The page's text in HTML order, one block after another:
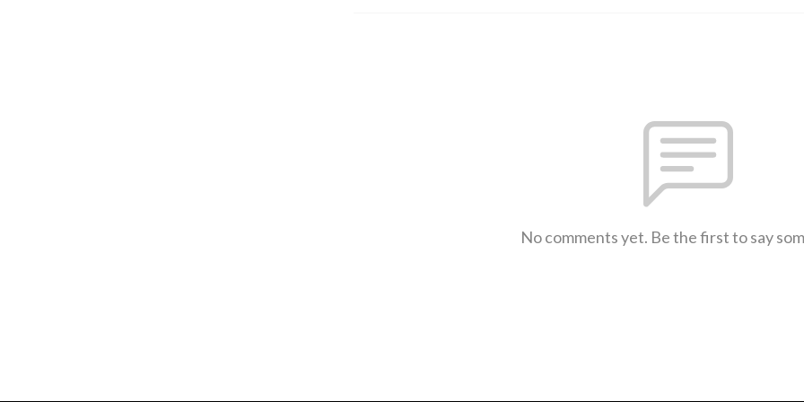
No comments yet. Be the first to say